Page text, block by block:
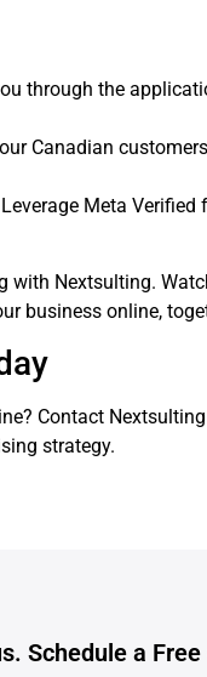
through the
Canadian
Meta
Nextsulting.
business online,
Contact
strategy.
Schedule a